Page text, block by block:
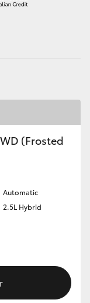
(Frosted
Automatic
2.5L Hybrid